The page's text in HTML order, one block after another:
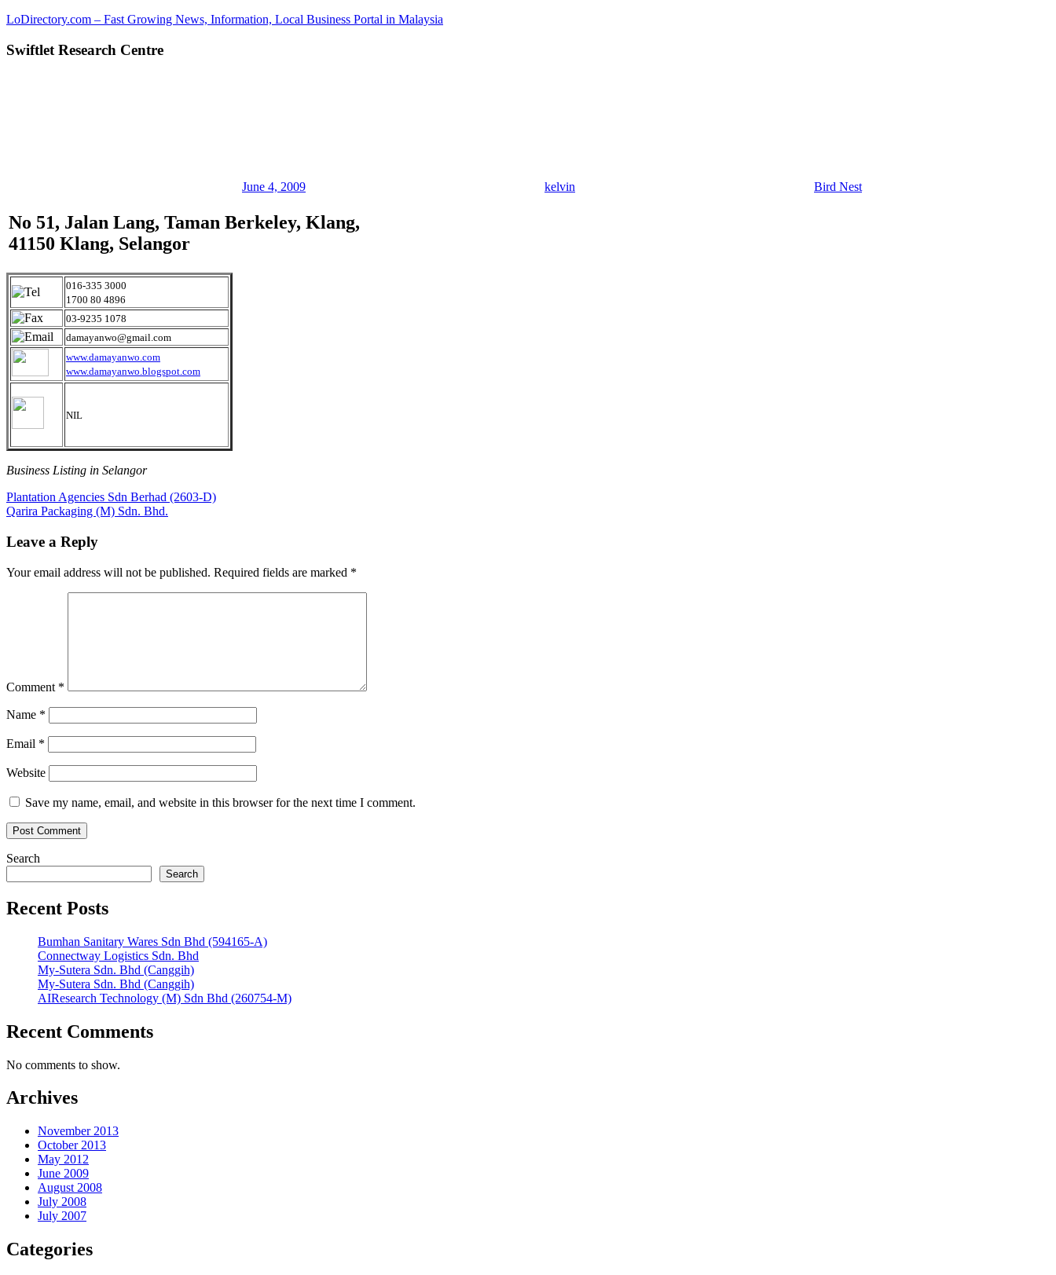
Skip
content
LoDirectory.com – Fast Growing News, Information, Local Business Portal in Malaysia
Malaysia
government,
local
business
organizations
are
update
frequently
Swiftlet Research Centre
June 4, 2009 kelvin Bird Nest
No 51, Jalan Lang, Taman Berkeley, Klang,
41150 Klang, Selangor
016-335 3000
1700 80 4896
03-9235 1078
damayanwo@gmail.com
www.damayanwo.com
www.damayanwo.blogspot.com
NIL
Business Listing in Selangor
Post
navigation
Previous
Post:
Plantation Agencies Sdn Berhad (2603-D)
Next
Qarira Packaging (M) Sdn. Bhd.
Leave a Reply
Your email address will not be published. Required fields are marked *
Comment *
Name *
Email *
Website
Save my name, email, and website in this browser for the next time I comment.
Search
Search
Recent Posts
Bumhan Sanitary Wares Sdn Bhd (594165-A)
Connectway Logistics Sdn. Bhd
My-Sutera Sdn. Bhd (Canggih)
My-Sutera Sdn. Bhd (Canggih)
AIResearch Technology (M) Sdn Bhd (260754-M)
Recent Comments
No comments to show.
Archives
November 2013
October 2013
May 2012
June 2009
August 2008
July 2008
July 2007
Categories